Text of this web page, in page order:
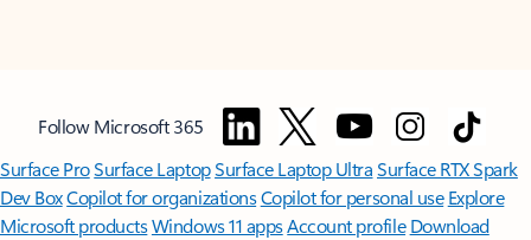
Follow Microsoft 365
Surface ProSurface LaptopSurface Laptop UltraSurface RTX Spark
Dev BoxCopilot for organizationsCopilot for personal use Explore
Microsoft productsWindows 11 appsAccount profile Download